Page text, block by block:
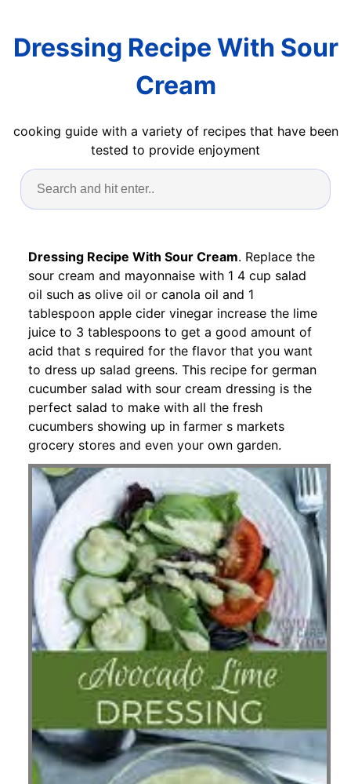
Dressing Recipe With Sour
Cream
cooking guide with a variety of recipes that have been
tested to provide enjoyment
Dressing Recipe With Sour Cream. Replace the
sour cream and mayonnaise with 1 4 cup salad
oil such as olive oil or canola oil and 1
tablespoon apple cider vinegar increase the lime
juice to 3 tablespoons to get a good amount of
acid that s required for the flavor that you want
to dress up salad greens. This recipe for german
cucumber salad with sour cream dressing is the
perfect salad to make with all the fresh
cucumbers showing up in farmer s markets
grocery stores and even your own garden.